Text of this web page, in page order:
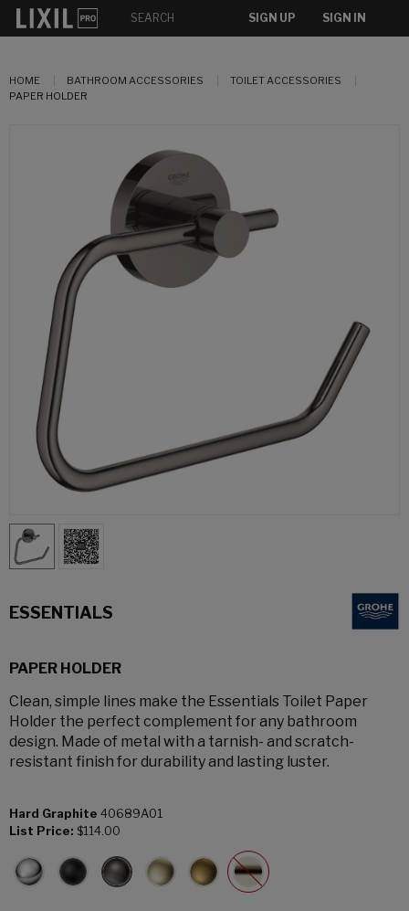
SIGN UP SIGN IN
HOME BATHROOM ACCESSORIES
TOILET ACCESSORIES
PAPER HOLDER
ESSENTIALS
PAPER HOLDER
Clean, simple lines make the Essentials Toilet Paper
Holder the perfect complement for any bathroom
design. Made of metal with a tarnish- and scratch-
resistant finish for durability and lasting luster.
Hard Graphite 40689A01
List Price: $114.00